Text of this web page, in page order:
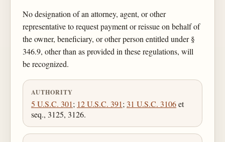
No designation of an attorney, agent, or other
representative to request payment or reissue on behalf of
the owner, beneficiary, or other person entitled under §
346.9, other than as provided in these regulations, will
be recognized.
AUTHORITY
5 U.S.C. 301; 12 U.S.C. 391; 31 U.S.C. 3106et
seq., 3125, 3126.